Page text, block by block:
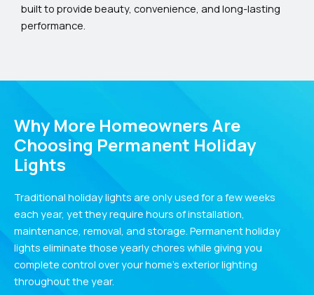
built to provide beauty, convenience, and long-lasting
performance.
Why More Homeowners Are
Choosing Permanent Holiday
Lights
Traditional holiday lights are only used for a few weeks
each year, yet they require hours of installation,
maintenance, removal, and storage. Permanent holiday
lights eliminate those yearly chores while giving you
complete control over your home’s exterior lighting
throughout the year.